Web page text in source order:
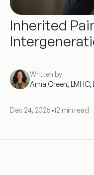
Inherited
Written by
Anna Green, LMHC,
Dec 24, 2025•12 min read